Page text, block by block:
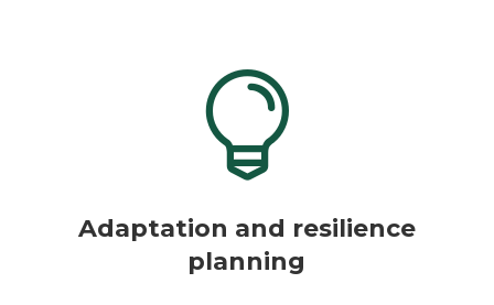

Adaptation and resilience
planning